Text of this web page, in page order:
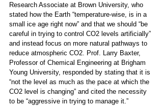
Research Associate at Brown University, who
stated how the Earth “temperature-wise, is in a
small ice age right now” and that we should “be
careful in trying to control CO2 levels artificially”
and instead focus on more natural pathways to
reduce atmospheric CO2. Prof. Larry Baxter,
Professor of Chemical Engineering at Brigham
Young University, responded by stating that it is
“not the level as much as the pace at which the
CO2 level is changing” and cited the necessity
to be “aggressive in trying to manage it.”